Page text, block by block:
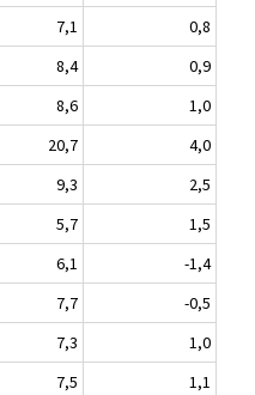
7,1
0,8
8,4
0,9
8,6
1,0
20,7
4,0
9,3
2,5
5,7
1,5
6,1
-1,4
7,7
-0,5
7,3
1,0
7,5
1,1